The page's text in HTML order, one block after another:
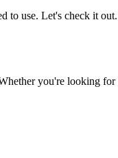
to use. Let's check it
you're looking